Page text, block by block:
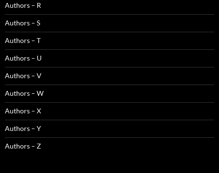
Authors – R
Authors – S
Authors – T
Authors – U
Authors – V
Authors – W
Authors – X
Authors – Y
Authors – Z